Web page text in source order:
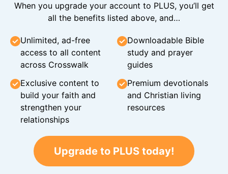
When you upgrade your account to PLUS, you’ll get
all the benefits listed above, and…
Unlimited, ad-free
access to all content
across Crosswalk
Downloadable Bible
study and prayer
guides
Exclusive content to
build your faith and
strengthen your
relationships
Premium devotionals
and Christian living
resources
Upgrade to PLUS today!